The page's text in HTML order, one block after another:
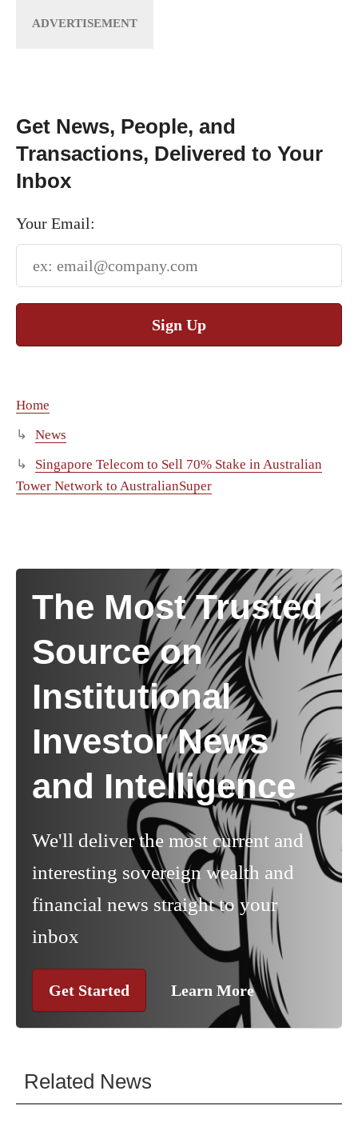
Get News, People, and
Transactions, Delivered to Your
Inbox
Your Email:
Sign Up
Home
News
Singapore Telecom to Sell 70% Stake in Australian
Tower Network to AustralianSuper
The Most Trusted
Source on
Institutional
Investor News
and Intelligence
We'll deliver the most current and
interesting sovereign wealth and
financial news straight to your
inbox
Get Started Learn More
Related News